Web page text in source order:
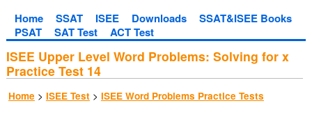
Home SSAT ISEE Downloads
SSAT&ISEE Books
PSAT
SAT Test ACT Test
ISEE Upper Level Word Problems: Solving for x
Practice Test 14
Home > ISEE Test > ISEE Word Problems Practice Tests